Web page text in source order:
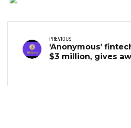
PREVIOUS
‘Anonymous’
$3 million, gives